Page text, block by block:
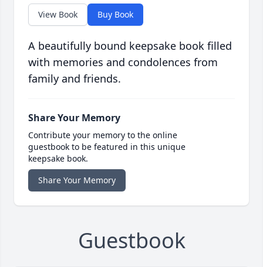
View Book Buy Book
A beautifully bound keepsake book filled
with memories and condolences from
family and friends.
Share Your Memory
Contribute your memory to the online
guestbook to be featured in this unique
keepsake book.
Share Your Memory
Guestbook